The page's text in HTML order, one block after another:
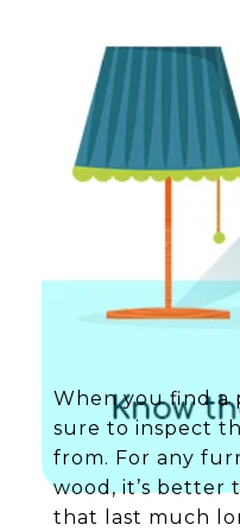
When you find a
sure to inspect
from. For any
wood, it’s better
that last much